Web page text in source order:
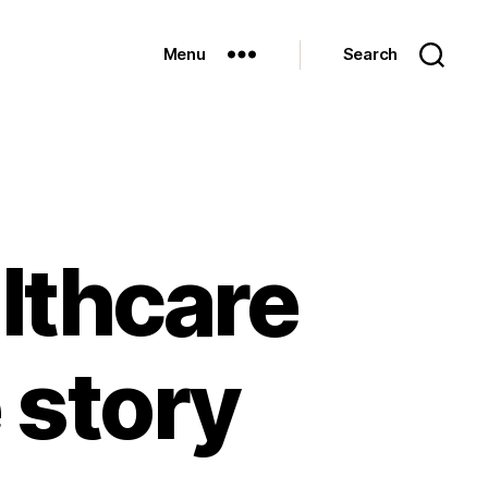
Menu Search
story